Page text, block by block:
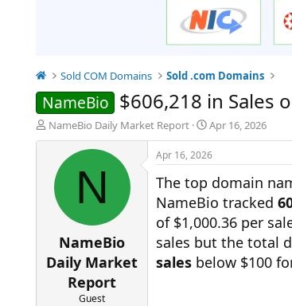
Sold COM Domains Sold .com Domains
NameBio $606,218 in Sales
T
h
t
NameBio Daily Market Report
S
t
a
r
d
a
t
e
Apr 16, 2026
N
NameBio
Daily Market
Report
Guest
Apr 16, 2026
The top domain
NameBio tracked
of $1,000.36 per
sales but the total
sales below $100